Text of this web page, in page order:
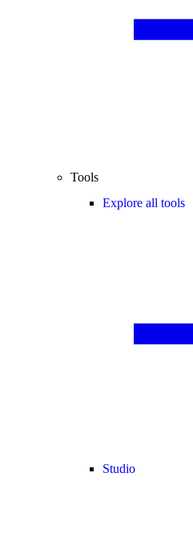
Tools
Explore all tools
Studio